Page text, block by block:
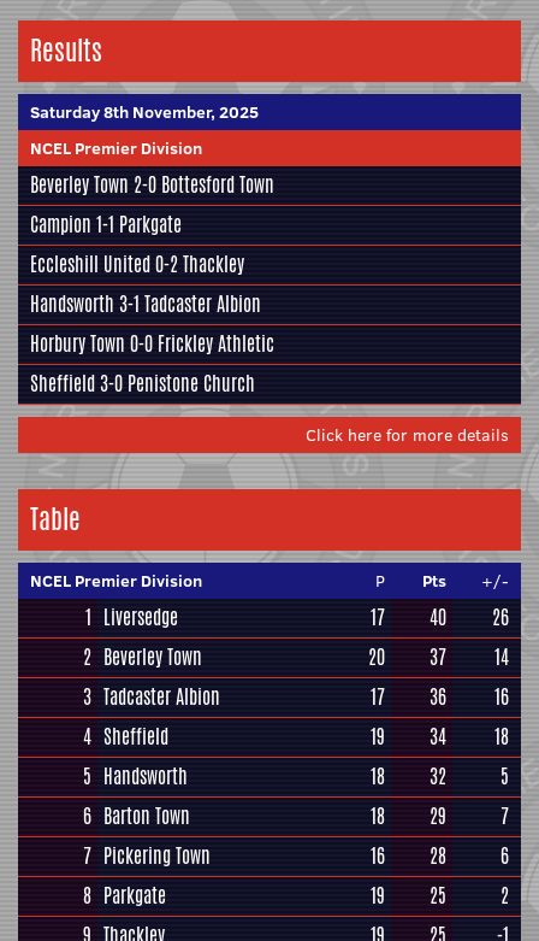
Results
Saturday 8th November, 2025
NCEL Premier Division
Beverley Town 2-0 Bottesford Town
Campion 1-1 Parkgate
Eccleshill United0-2Thackley
Handsworth 3-1 Tadcaster Albion
Horbury Town 0-0 Frickley Athletic
Sheffield3-0 Penistone Church
Click here for more details
Table
NCEL Premier Division P Pts +/-
1 Liversedge 17 40
26
2 Beverley Town 20 37
14
3 Tadcaster Albion 17 36
16
4 Sheffield 19 34
18
5 Handsworth 18 32
5
6 Barton Town 18 29
7
7 Pickering Town 16 28
6
8 Parkgate 19 25
2